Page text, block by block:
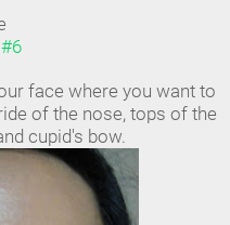
face where you want to
of the nose, tops of the
cupid's bow.